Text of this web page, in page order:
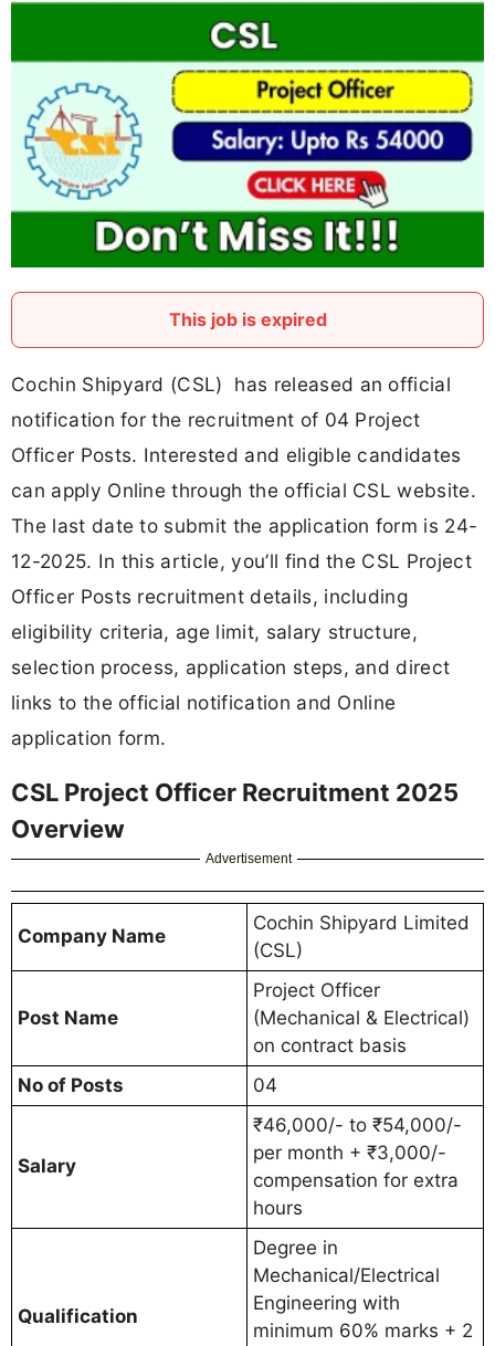
This job is expired
Cochin Shipyard (CSL) has released an official
notification for the recruitment of 04 Project
Officer Posts. Interested and eligible candidates
can apply Online through the official CSL website.
The last date to submit the application form is 24-
12-2025. In this article, you’ll find the CSL Project
Officer Posts recruitment details, including
eligibility criteria, age limit, salary structure,
selection process, application steps, and direct
links to the official notification and Online
application form.
CSL Project Officer Recruitment 2025
Overview
Advertisement
Company Name
Cochin Shipyard Limited
(CSL)
Post Name
Project Officer
(Mechanical & Electrical)
on contract basis
No of Posts
04
Salary
₹46,000/- to ₹54,000/-
per month + ₹3,000/-
compensation for extra
hours
Qualification
Degree in
Mechanical/Electrical
Engineering with
minimum 60% marks + 2